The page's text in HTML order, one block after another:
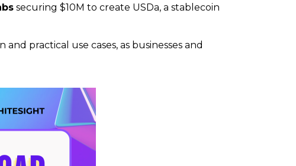
securing $10M to create USDa, a stablecoin
practical use cases, as businesses and